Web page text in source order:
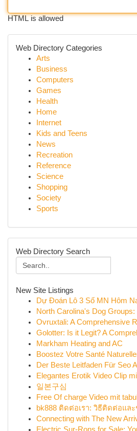
HTML is allowed
Web Directory Categories
Arts
Business
Computers
Games
Health
Home
Internet
Kids and Teens
News
Recreation
Reference
Science
Shopping
Society
Sports
Web Directory Search
New Site Listings
Dự Đoán Lô 3 Số MN Hôm
North Carolina's Dog
Ovruxtali: A Comprehensive
Golotter: Is it Legit? A
Markham Heating and AC
Boostez Votre Santé
Der Beste Leitfaden Für Seo
Elegantes Erotik Video Clip
일본구심
Free Of charge Video mit
bk888 ติดต่อเรา: วิธีติดต่อแล
Connecting with The New